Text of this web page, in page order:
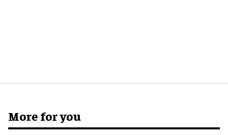
More for you